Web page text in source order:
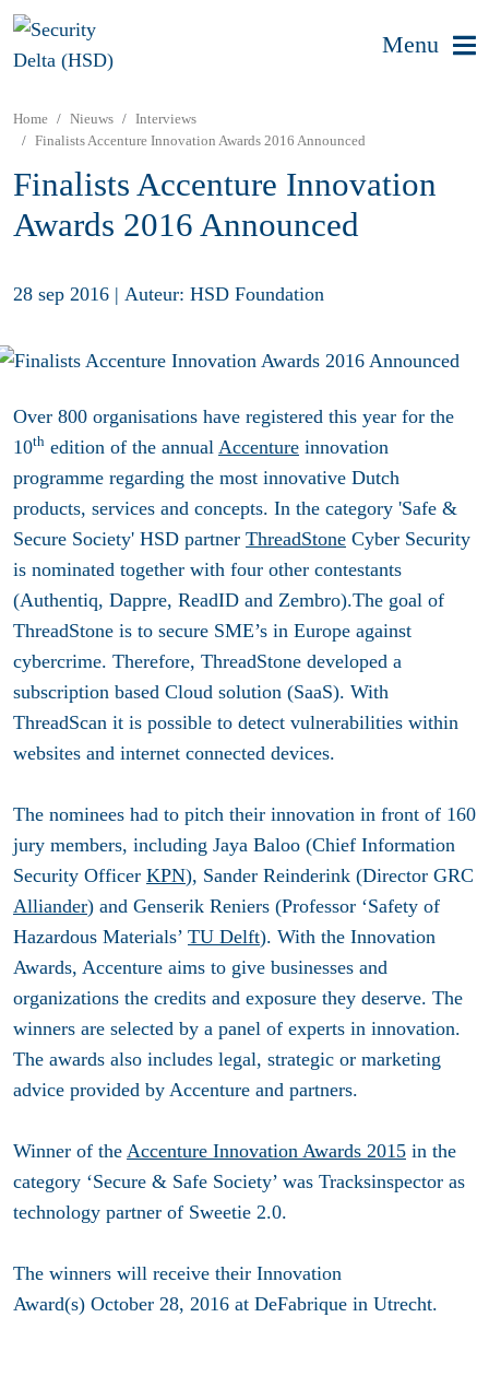
Menu
Home Nieuws
Interviews
Finalists Accenture Innovation Awards 2016 Announced
Finalists Accenture Innovation
Awards 2016 Announced
28 sep 2016 | Auteur: HSD Foundation
Over 800 organisations have registered this year for the
10th edition of the annual Accenture innovation
programme regarding the most innovative Dutch
products, services and concepts. In the category 'Safe &
Secure Society' HSD partner ThreadStone Cyber Security
is nominated together with four other contestants
(Authentiq, Dappre, ReadID and Zembro).The goal of
ThreadStone is to secure SME’s in Europe against
cybercrime. Therefore, ThreadStone developed a
subscription based Cloud solution (SaaS). With
ThreadScan it is possible to detect vulnerabilities within
websites and internet connected devices.
The nominees had to pitch their innovation in front of 160
jury members, including Jaya Baloo (Chief Information
Security Officer KPN), Sander Reinderink (Director GRC
Alliander) and Genserik Reniers (Professor ‘Safety of
Hazardous Materials’ TU Delft). With the Innovation
Awards, Accenture aims to give businesses and
organizations the credits and exposure they deserve. The
winners are selected by a panel of experts in innovation.
The awards also includes legal, strategic or marketing
advice provided by Accenture and partners.
Winner of the Accenture Innovation Awards 2015 in the
category ‘Secure & Safe Society’ was Tracksinspector as
technology partner of Sweetie 2.0.
The winners will receive their Innovation
Award(s) October 28, 2016 at DeFabrique in Utrecht.